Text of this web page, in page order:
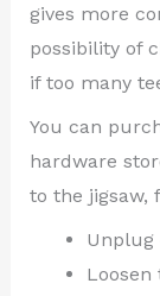
gives more
possibility of
if too many
You can
hardware
to the jigsaw,
Unplug